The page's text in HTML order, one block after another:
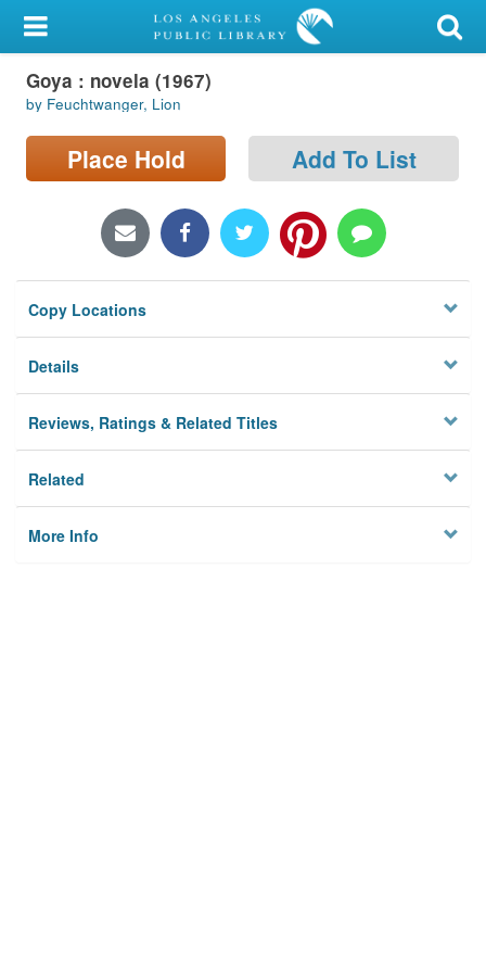
My Account
Library Card
Sign In
Locations/Hours (external
Privacy
Goya : novela (1967)
by Feuchtwanger, Lion
Place Hold Add To List
Copy Locations
Details
Reviews, Ratings & Related Titles
Related
More Info